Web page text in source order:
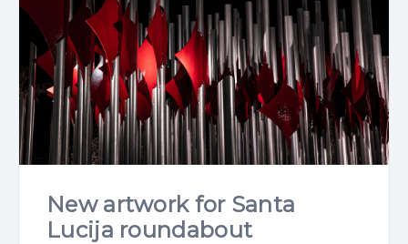
New artwork for Santa
Lucija roundabout